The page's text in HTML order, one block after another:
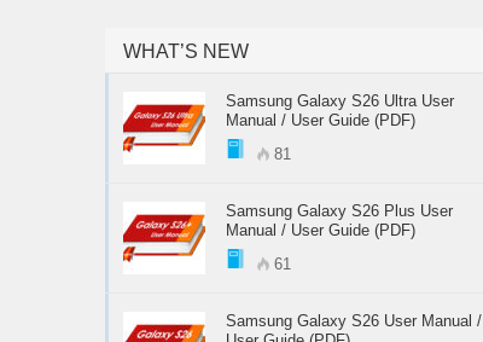
WHAT’S NEW
Samsung Galaxy S26 Ultra User
Manual / User Guide (PDF)
81
Samsung Galaxy S26 Plus User
Manual / User Guide (PDF)
61
Samsung Galaxy S26 User Manual /